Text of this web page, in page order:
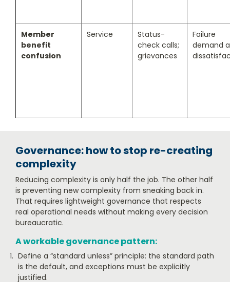
Member
benefit
confusion
Service
Status-
check calls;
grievances
Failure
demand
Governance: how to stop re-creating
complexity
Reducing complexity is only half the job. The other half
is preventing new complexity from sneaking back in.
That requires lightweight governance that respects
real operational needs without making every decision
bureaucratic.
A workable governance pattern:
Define a “standard unless” principle: the standard path
is the default, and exceptions must be explicitly
justified.